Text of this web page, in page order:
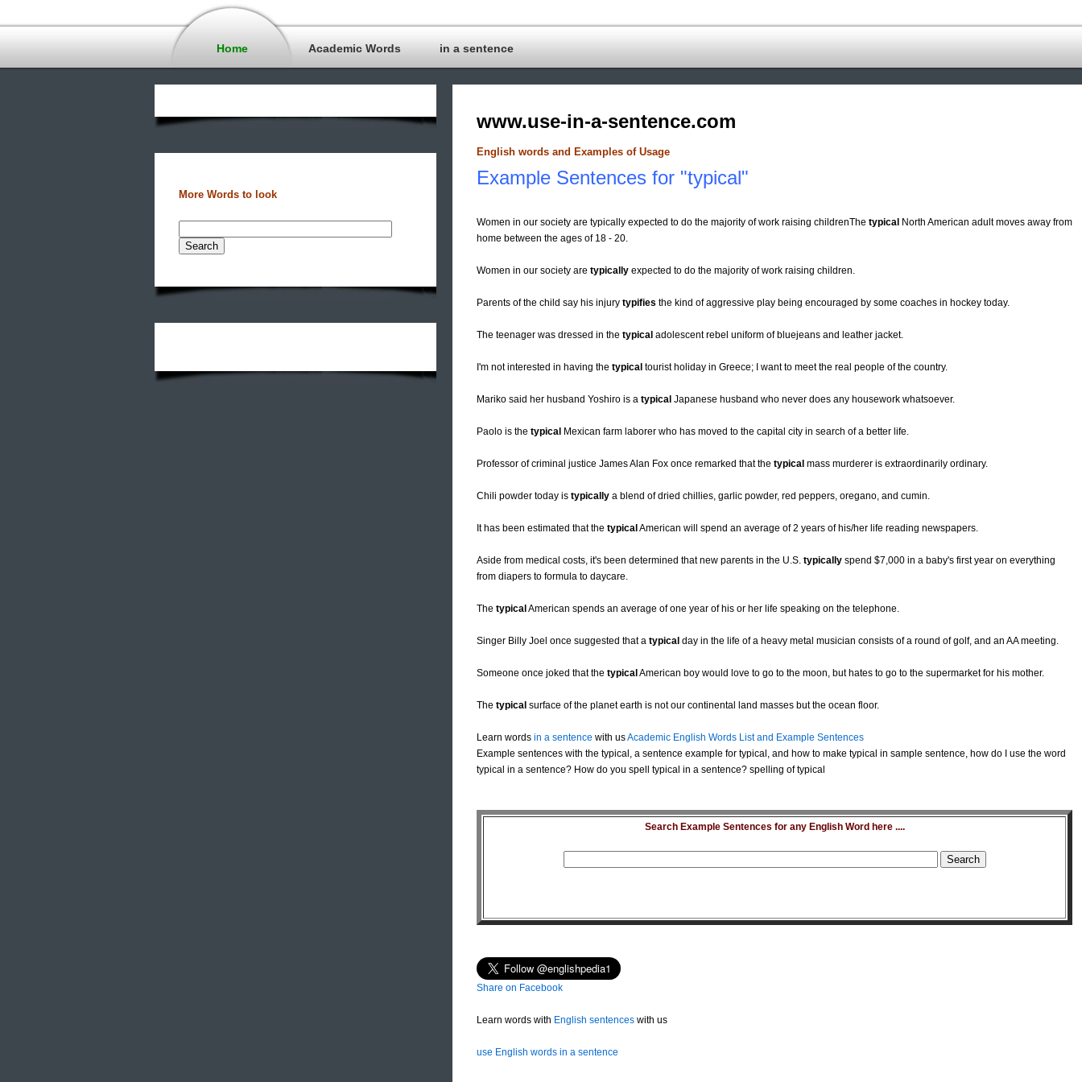
Home Academic Words in a sentence
More Words to look
www.use-in-a-sentence.com
English words and Examples of Usage
Example Sentences for "typical"
Women in our society are typically expected to do the majority of work raising childrenThe typical North American adult moves away from
home between the ages of 18 - 20.
Women in our society are typically expected to do the majority of work raising children.
Parents of the child say his injury typifies the kind of aggressive play being encouraged by some coaches in hockey today.
The teenager was dressed in the typical adolescent rebel uniform of bluejeans and leather jacket.
I'm not interested in having the typical tourist holiday in Greece; I want to meet the real people of the country.
Mariko said her husband Yoshiro is a typical Japanese husband who never does any housework whatsoever.
Paolo is the typical Mexican farm laborer who has moved to the capital city in search of a better life.
Professor of criminal justice James Alan Fox once remarked that the typical mass murderer is extraordinarily ordinary.
Chili powder today is typically a blend of dried chillies, garlic powder, red peppers, oregano, and cumin.
It has been estimated that the typical American will spend an average of 2 years of his/her life reading newspapers.
Aside from medical costs, it's been determined that new parents in the U.S. typically spend $7,000 in a baby's first year on everything
from diapers to formula to daycare.
The typical American spends an average of one year of his or her life speaking on the telephone.
Singer Billy Joel once suggested that a typical day in the life of a heavy metal musician consists of a round of golf, and an AA meeting.
Someone once joked that the typical American boy would love to go to the moon, but hates to go to the supermarket for his mother.
The typical surface of the planet earth is not our continental land masses but the ocean floor.
Learn words in a sentence with usAcademic English Words List and Example Sentences
Example sentences with the typical, a sentence example for typical, and how to make typical in sample sentence, how do I use the word
typical in a sentence? How do you spell typical in a sentence? spelling of typical
Search Example Sentences for any English Word here ....
Share on Facebook
Learn words with English sentences with us
use English words in a sentence